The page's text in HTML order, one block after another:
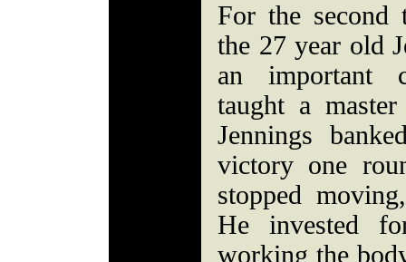
For the second
the 27 year old
an important
taught a
Jennings
victory one
stopped
He invested
working the